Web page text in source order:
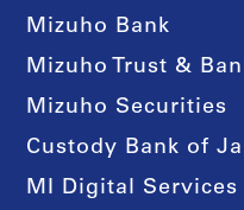
Mizuho Bank
Mizuho Trust &
Mizuho Securities
Custody Bank of
MI Digital Services